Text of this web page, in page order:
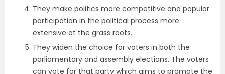
They make politics more competitive and popular
participation in the political process more
extensive at the grass roots.
They widen the choice for voters in both the
parliamentary and assembly elections. The voters
can vote for that party which aims to promote the